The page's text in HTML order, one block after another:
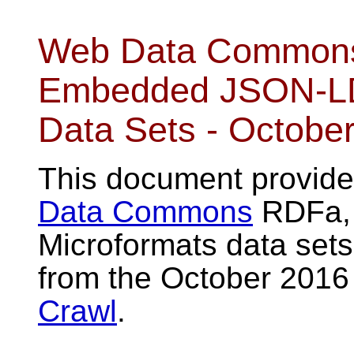
Web Data
Embedded JSON-
Data Sets -
This document
Data Commons
Microformats data
from the October
Crawl.